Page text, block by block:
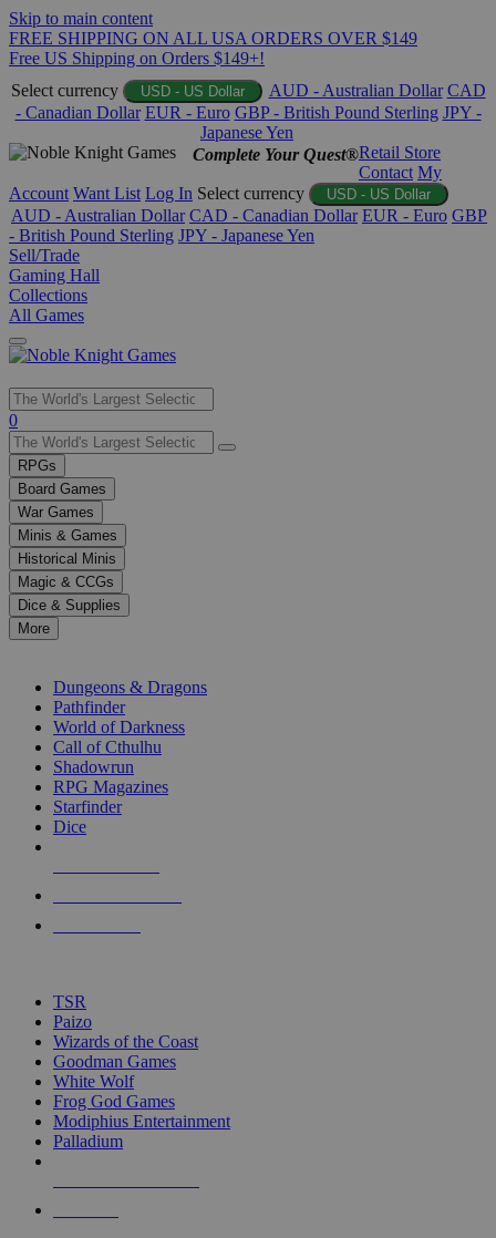
Skip to main content
FREE SHIPPING ON ALL USA ORDERS OVER $149
Free US Shipping on Orders $149+!
Select currency
USD - US Dollar AUD - Australian Dollar CAD
- Canadian Dollar EUR - Euro GBP - British Pound Sterling JPY -
Japanese Yen
Complete Your Quest®Retail Store
Contact My
Account Want List Log In Select currency USD - US Dollar
AUD - Australian Dollar CAD - Canadian Dollar EUR - Euro GBP
- British Pound Sterling JPY - Japanese Yen
Sell/Trade
Gaming Hall
Collections
All Games
Use
the
up
and
down
arrows
to
select
a
result.
Press
enter
selected
touch
0
RPGs
Board Games
War Games
Minis & Games
Historical Minis
Magic & CCGs
Dice & Supplies
More
Dungeons & Dragons
Pathfinder
World of Darkness
Call of Cthulhu
Shadowrun
RPG Magazines
Starfinder
Dice
TSR
Paizo
Wizards of the Coast
Goodman Games
White Wolf
Frog God Games
Modiphius Entertainment
Palladium